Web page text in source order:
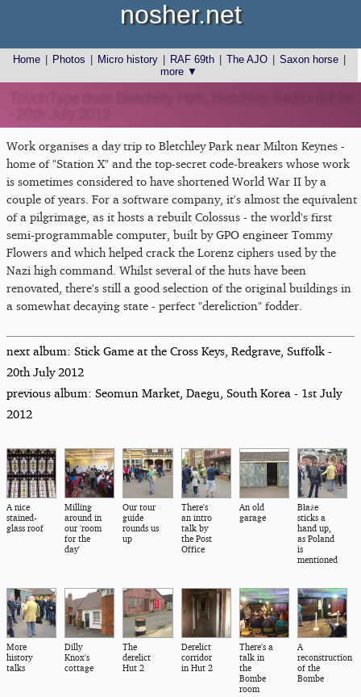
Home Photos Micro history RAF 69th The AJO Saxon horse
more ▼
nosher.net
Work organises a day trip to Bletchley Park near Milton Keynes -
home of "Station X" and the top-secret code-breakers whose work
is sometimes considered to have shortened World War II by a
couple of years. For a software company, it's almost the equivalent
of a pilgrimage, as it hosts a rebuilt Colossus - the world's first
semi-programmable computer, built by GPO engineer Tommy
Flowers and which helped crack the Lorenz ciphers used by the
Nazi high command. Whilst several of the huts have been
renovated, there's still a good selection of the original buildings in
a somewhat decaying state - perfect "dereliction" fodder.
next album: Stick Game at the Cross Keys, Redgrave, Suffolk -
20th July 2012
previous album: Seomun Market, Daegu, South Korea - 1st July
2012
A nice
stained-
glass roof
Milling
around in
our 'room
for the
day'
Our tour
guide
rounds us
up
There's
an intro
talk by
the Post
Office
An old
garage
Błaże
sticks a
hand up,
as Poland
is
mentioned
More
history
talks
Dilly
Knox's
cottage
The
derelict
Hut 2
Derelict
corridor
in Hut 2
There's a
talk in
the
Bombe
room
A
reconstruction
of the
Bombe